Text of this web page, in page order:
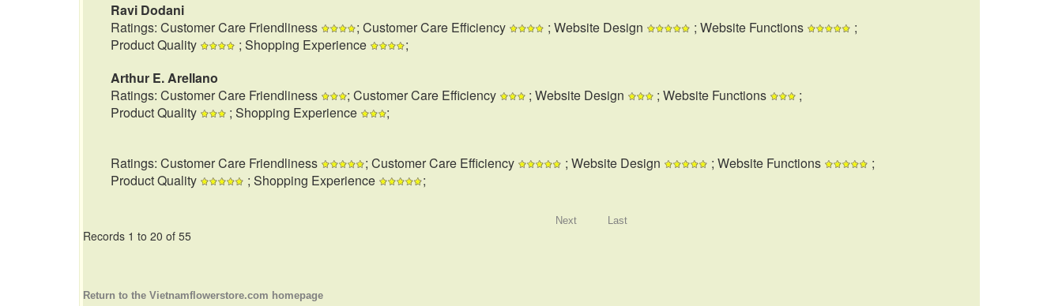
Ravi Dodani
Ratings: Customer Care Friendliness
; Customer Care Efficiency ; Website Design ; Website Functions
;
Product Quality
; Shopping Experience
;
Arthur E. Arellano
Ratings: Customer Care Friendliness
; Customer Care Efficiency ; Website Design ; Website Functions
;
Product Quality
; Shopping Experience ;
Ratings: Customer Care Friendliness ; Customer Care Efficiency ; Website Design ; Website Functions
;
Product Quality
; Shopping Experience ;
Next Last
Records 1 to 20 of 55
Return to the Vietnamflowerstore.com homepage